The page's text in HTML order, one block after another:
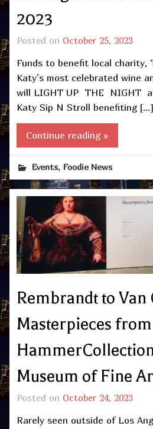
2023
Posted on October 25, 2023
Funds to benefit local charity,
Katy’s most celebrated wine
will LIGHT UP THE NIGHT
Katy Sip N Stroll benefiting […]
Continue reading »
Events, Foodie News
Rembrandt to Van
Masterpieces
Museum of Fine
Posted on October 24, 2023
Rarely seen outside of Los